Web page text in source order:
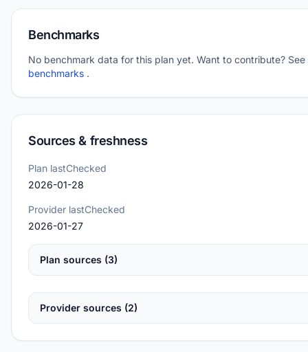
Benchmarks
No benchmark data for this plan yet. Want to contribute? See
benchmarks .
Sources & freshness
Plan lastChecked
2026-01-28
Provider lastChecked
2026-01-27
Plan sources (3)
Provider sources (2)